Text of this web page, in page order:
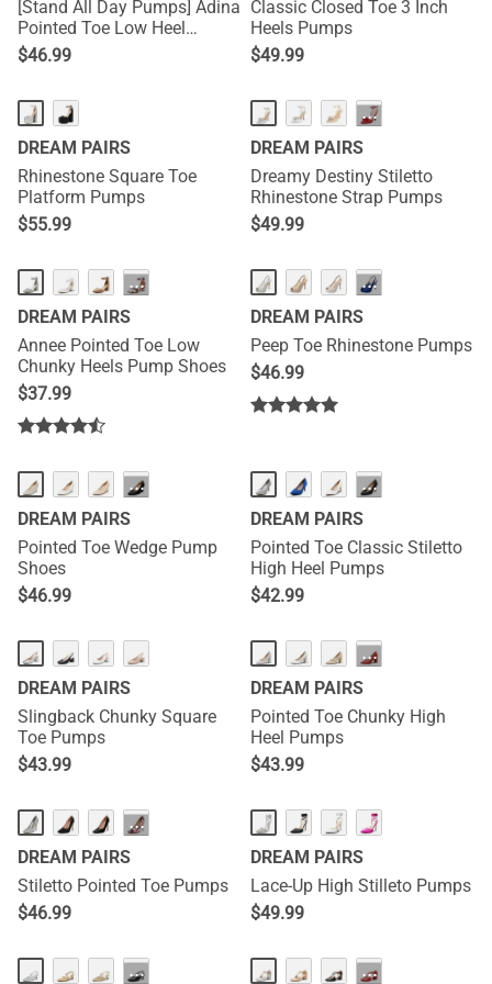
[Stand All Day Pumps] Adina
Pointed Toe Low Heel
Comfort Pumps
$46.99
Classic Closed Toe 3 Inch
Heels Pumps
$49.99
DREAM PAIRS
Rhinestone Square Toe
Platform Pumps
$55.99
···
DREAM PAIRS
Dreamy Destiny Stiletto
Rhinestone Strap Pumps
$49.99
HOT ···
DREAM PAIRS
Annee Pointed Toe Low
Chunky Heels Pump Shoes
$37.99
···
DREAM PAIRS
Peep Toe Rhinestone Pumps
$46.99
···
DREAM PAIRS
Pointed Toe Wedge Pump
Shoes
$46.99
···
DREAM PAIRS
Pointed Toe Classic Stiletto
High Heel Pumps
$42.99
DREAM PAIRS
Slingback Chunky Square
Toe Pumps
$43.99
···
DREAM PAIRS
Pointed Toe Chunky High
Heel Pumps
$43.99
···
DREAM PAIRS
Stiletto Pointed Toe Pumps
$46.99
DREAM PAIRS
Lace-Up High Stilleto Pumps
$49.99
··· ···